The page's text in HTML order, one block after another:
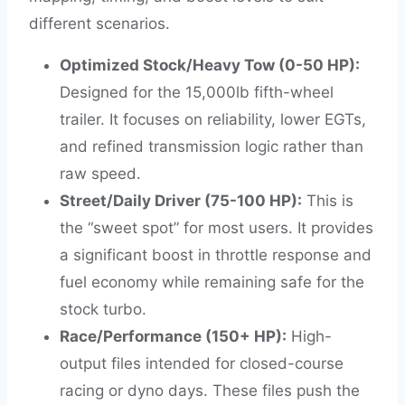
different scenarios.
Optimized Stock/Heavy Tow (0-50 HP):
Designed for the 15,000lb fifth-wheel
trailer. It focuses on reliability, lower EGTs,
and refined transmission logic rather than
raw speed.
Street/Daily Driver (75-100 HP): This is
the “sweet spot” for most users. It provides
a significant boost in throttle response and
fuel economy while remaining safe for the
stock turbo.
Race/Performance (150+ HP): High-
output files intended for closed-course
racing or dyno days. These files push the